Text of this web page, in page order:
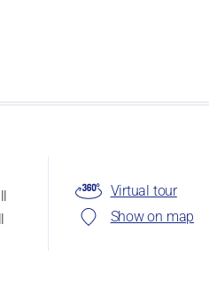
Virtual tour
Show on map